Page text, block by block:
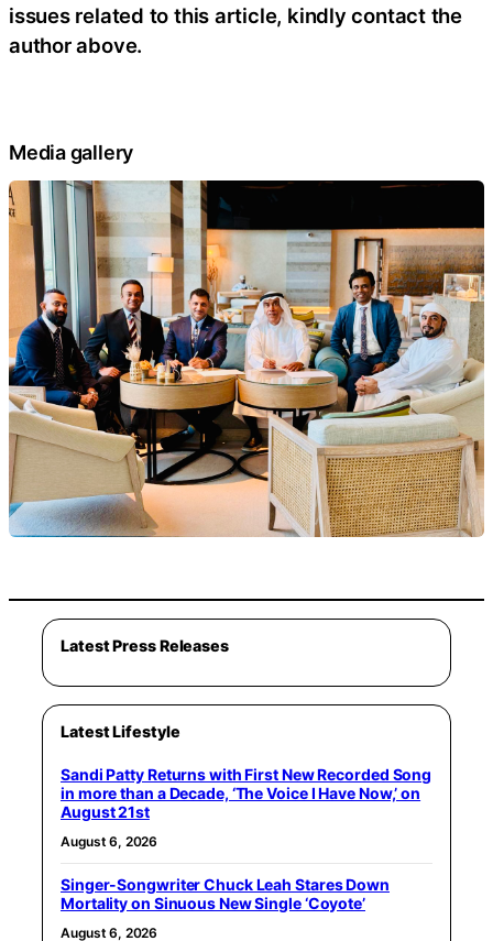
issues related to this article, kindly contact the
author above.
Media gallery
Latest Press Releases
Latest Lifestyle
Sandi Patty Returns with First New Recorded Song
in more than a Decade, ‘The Voice I Have Now,’ on
August 21st
August 6, 2026
Singer-Songwriter Chuck Leah Stares Down
Mortality on Sinuous New Single ‘Coyote’
August 6, 2026